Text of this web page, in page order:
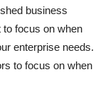
business
to focus on when
enterprise needs.
to focus on when